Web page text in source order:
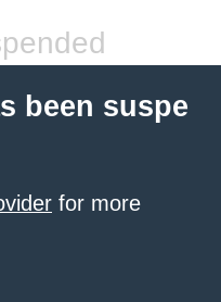
been suspe
for more